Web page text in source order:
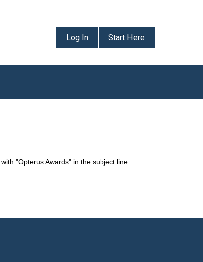
Log In Start Here
with "Opterus Awards" in the subject line.